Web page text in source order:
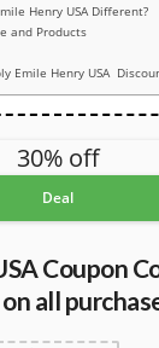
Henry USA Different?
and Products
Emile Henry USA
30% off
Deal
Coupon
all